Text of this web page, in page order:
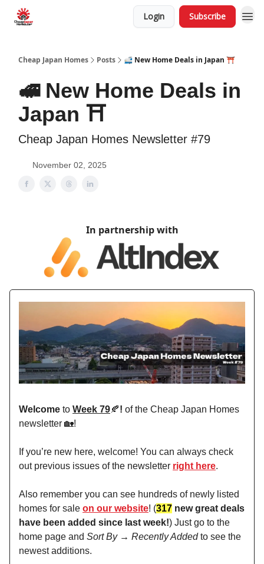
Login Subscribe
Cheap Japan Homes Posts 🚅 New Home Deals in Japan ⛩️
🚅 New Home Deals in
Japan ⛩️
Cheap Japan Homes Newsletter #79
November 02, 2025
In partnership with
Welcome to Week 79🍂! of the Cheap Japan Homes
newsletter 🏡!
If you’re new here, welcome! You can always check
out previous issues of the newsletter right here.
Also remember you can see hundreds of newly listed
homes for sale on our website! (317 new great deals
have been added since last week!) Just go to the
home page and Sort By → Recently Addedto see the
newest additions.